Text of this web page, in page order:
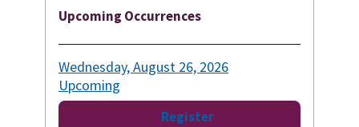
Upcoming Occurrences
Wednesday, August 26, 2026
Upcoming
Register